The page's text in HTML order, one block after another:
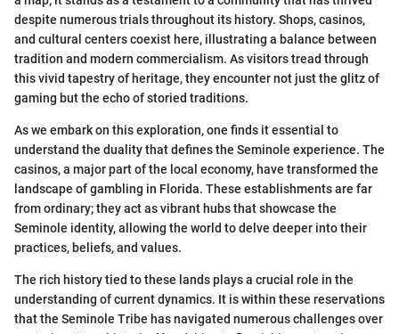
despite numerous trials throughout its history. Shops, casinos,
and cultural centers coexist here, illustrating a balance between
tradition and modern commercialism. As visitors tread through
this vivid tapestry of heritage, they encounter not just the glitz of
gaming but the echo of storied traditions.
As we embark on this exploration, one finds it essential to
understand the duality that defines the Seminole experience. The
casinos, a major part of the local economy, have transformed the
landscape of gambling in Florida. These establishments are far
from ordinary; they act as vibrant hubs that showcase the
Seminole identity, allowing the world to delve deeper into their
practices, beliefs, and values.
The rich history tied to these lands plays a crucial role in the
understanding of current dynamics. It is within these reservations
that the Seminole Tribe has navigated numerous challenges over